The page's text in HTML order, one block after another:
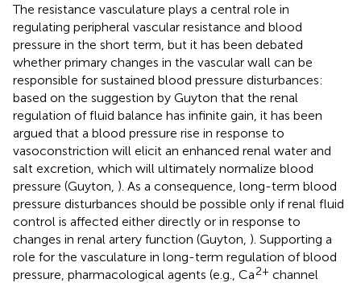
The resistance vasculature plays a central role in
regulating peripheral vascular resistance and blood
pressure in the short term, but it has been debated
whether primary changes in the vascular wall can be
responsible for sustained blood pressure disturbances:
based on the suggestion by Guyton that the renal
regulation of fluid balance has infinite gain, it has been
argued that a blood pressure rise in response to
vasoconstriction will elicit an enhanced renal water and
salt excretion, which will ultimately normalize blood
pressure (Guyton, ). As a consequence, long-term blood
pressure disturbances should be possible only if renal fluid
control is affected either directly or in response to
changes in renal artery function (Guyton, ). Supporting a
role for the vasculature in long-term regulation of blood
pressure, pharmacological agents (e.g., Ca2+ channel